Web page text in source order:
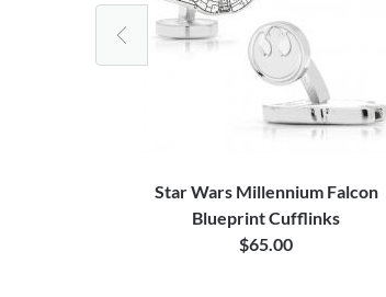
Star Wars Millennium Falcon
Blueprint Cufflinks
$65.00